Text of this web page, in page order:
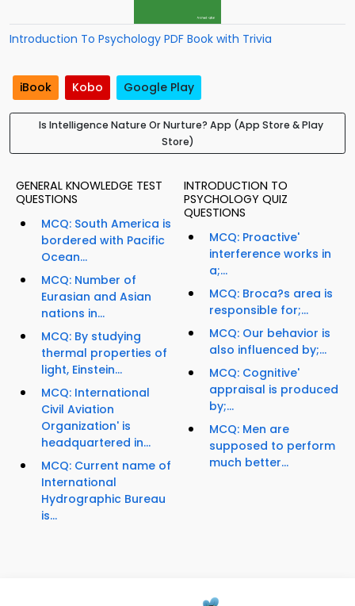
Introduction To Psychology PDF Book with Trivia
iBook Kobo Google Play
Is Intelligence Nature Or Nurture? App (App Store & Play
Store)
GENERAL KNOWLEDGE TEST
QUESTIONS
MCQ: South America is
bordered with Pacific
Ocean...
MCQ: Number of
Eurasian and Asian
nations in...
MCQ: By studying
thermal properties of
light, Einstein...
MCQ: International
Civil Aviation
Organization' is
headquartered in...
MCQ: Current name of
International
Hydrographic Bureau
is...
INTRODUCTION TO
PSYCHOLOGY QUIZ
QUESTIONS
MCQ: Proactive'
interference works in
a;...
MCQ: Broca?s area is
responsible for;...
MCQ: Our behavior is
also influenced by;...
MCQ: Cognitive'
appraisal is produced
by;...
MCQ: Men are
supposed to perform
much better...